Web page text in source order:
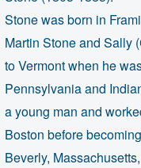
Stone was born in
Martin Stone and Sally
to Vermont when he
Pennsylvania and
a young man and
Boston before
Beverly,